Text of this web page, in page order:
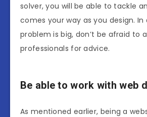
solver, you will be able to tackle
comes your way as you design. In
problem is big, don’t be afraid to
professionals for advice.
Be able to work with web
As mentioned earlier, being a